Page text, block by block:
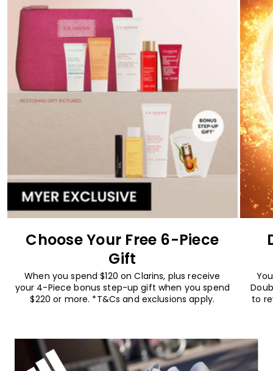
Choose Your Free 6-Piece
Gift
When you spend $120 on Clarins, plus receive
your 4-Piece bonus step-up gift when you spend
$220 or more. *T&Cs and exclusions apply.
to